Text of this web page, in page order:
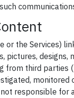
or the Services)
designs,
third parties
monitored
responsible for